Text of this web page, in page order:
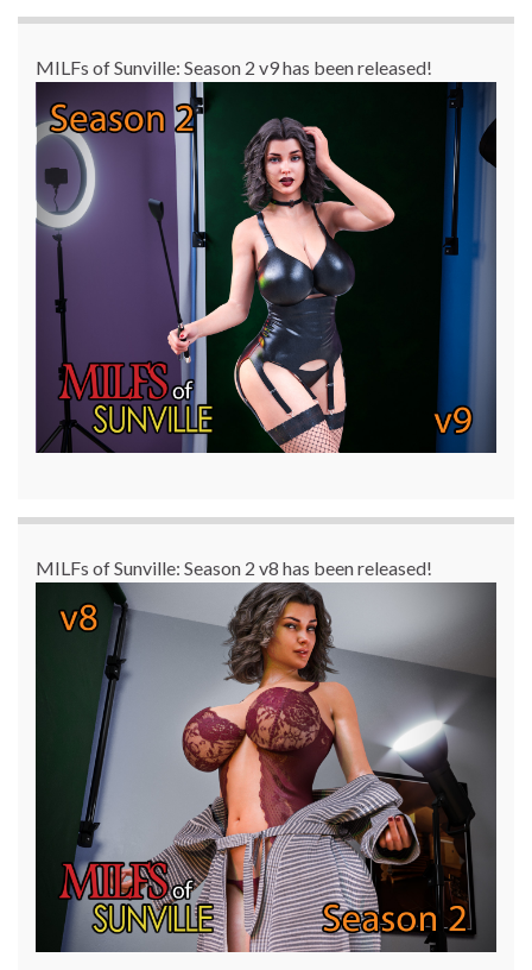
MILFs of Sunville: Season 2 v9 has been released!
MILFs of Sunville: Season 2 v8 has been released!